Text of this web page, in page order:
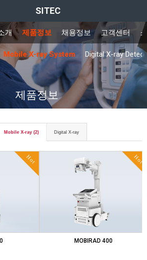
SITEC
개 제품정보 채용정보 고객센터
Mobile X-ray System Digital X-ray
제품정보
Mobile X-ray (2) Digital X-ray
Hot Hot
MOBIRAD 400